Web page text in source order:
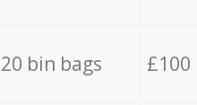
20 bin bags £100